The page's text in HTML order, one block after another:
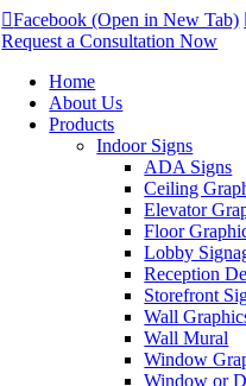
Facebook (Open in New Tab)
Request a Consultation Now
Home
About Us
Products
Indoor Signs
ADA Signs
Ceiling
Elevator
Floor
Lobby
Reception
Storefront
Wall
Wall Mural
Window
Window or